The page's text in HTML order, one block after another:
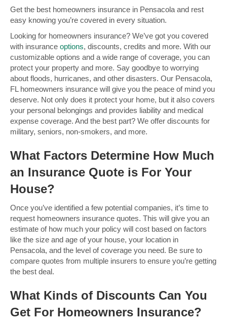
Get the best homeowners insurance in Pensacola and rest
easy knowing you’re covered in every situation.
Looking for homeowners insurance? We’ve got you covered
with insurance options, discounts, credits and more. With our
customizable options and a wide range of coverage, you can
protect your property and more. Say goodbye to worrying
about floods, hurricanes, and other disasters. Our Pensacola,
FL homeowners insurance will give you the peace of mind you
deserve. Not only does it protect your home, but it also covers
your personal belongings and provides liability and medical
expense coverage. And the best part? We offer discounts for
military, seniors, non-smokers, and more.
What Factors Determine How Much
an Insurance Quote is For Your
House?
Once you’ve identified a few potential companies, it’s time to
request homeowners insurance quotes. This will give you an
estimate of how much your policy will cost based on factors
like the size and age of your house, your location in
Pensacola, and the level of coverage you need. Be sure to
compare quotes from multiple insurers to ensure you’re getting
the best deal.
What Kinds of Discounts Can You
Get For Homeowners Insurance?